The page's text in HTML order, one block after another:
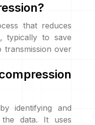
that reduces
to save
transmission over
identifying and
the data. It uses